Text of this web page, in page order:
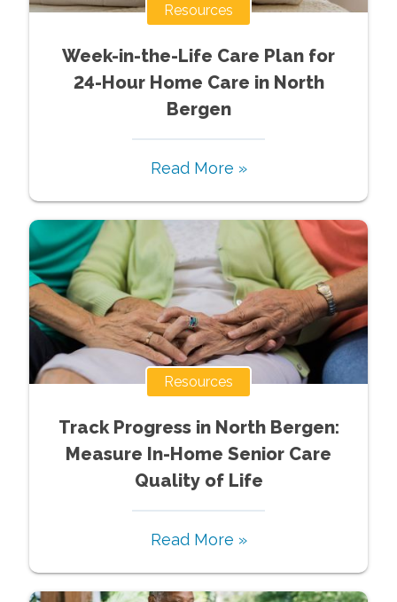
Resources
Week-in-the-Life Care Plan for
24-Hour Home Care in North
Bergen
Read More »
Resources
Track Progress in North Bergen:
Measure In-Home Senior Care
Quality of Life
Read More »